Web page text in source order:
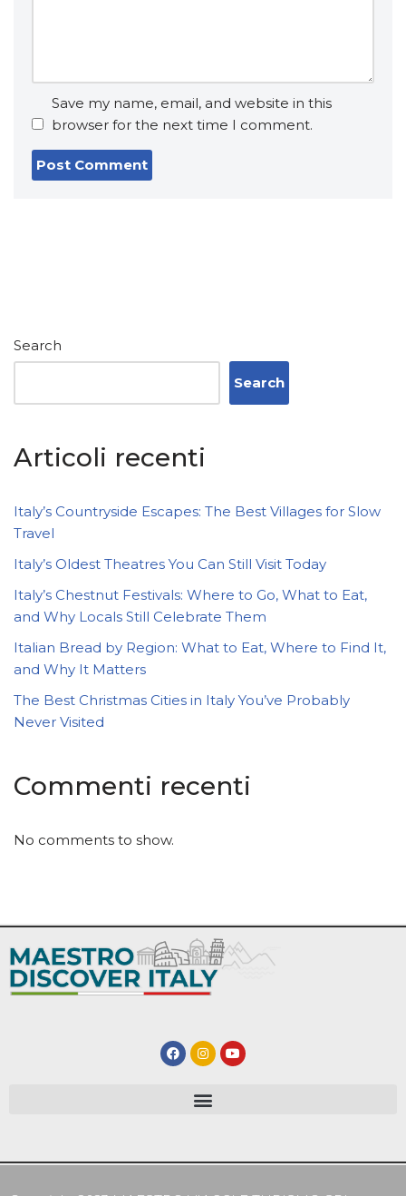
Save my name, email, and website in this
browser for the next time I comment.
Search
Search
Articoli recenti
Italy’s Countryside Escapes: The Best Villages for Slow
Travel
Italy’s Oldest Theatres You Can Still Visit Today
Italy’s Chestnut Festivals: Where to Go, What to Eat,
and Why Locals Still Celebrate Them
Italian Bread by Region: What to Eat, Where to Find It,
and Why It Matters
The Best Christmas Cities in Italy You’ve Probably
Never Visited
Commenti recenti
No comments to show.